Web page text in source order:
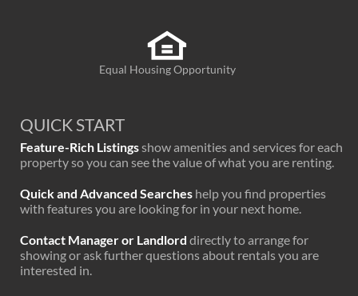
Equal Housing Opportunity
QUICK START
Feature-Rich Listingsshow amenities and services for each
property so you can see the value of what you are renting.
Quick and Advanced Searches help you find properties
with features you are looking for in your next home.
Contact Manager or Landlord directly to arrange for
showing or ask further questions about rentals you are
interested in.